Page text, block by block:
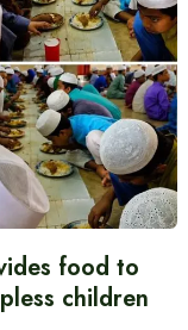
food to
children